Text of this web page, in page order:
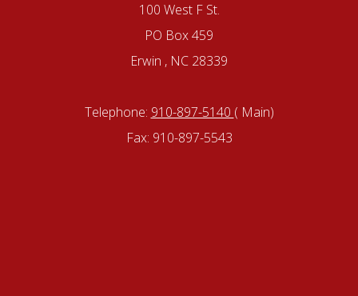
100 West F St.
PO Box 459
Erwin , NC 28339
Telephone: 910-897-5140 ( Main)
Fax: 910-897-5543